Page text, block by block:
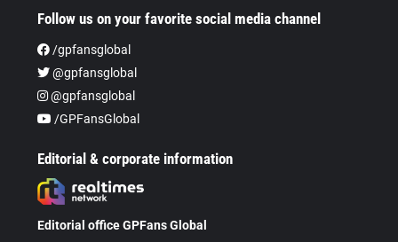
Follow us on your favorite social media channel
/gpfansglobal
@gpfansglobal
@gpfansglobal
/GPFansGlobal
Editorial & corporate information
Editorial office GPFans Global